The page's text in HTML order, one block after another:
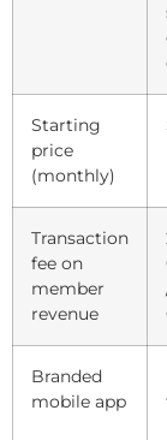
Starting
price
(monthly)
Transaction
fee on
member
revenue
Branded
mobile app